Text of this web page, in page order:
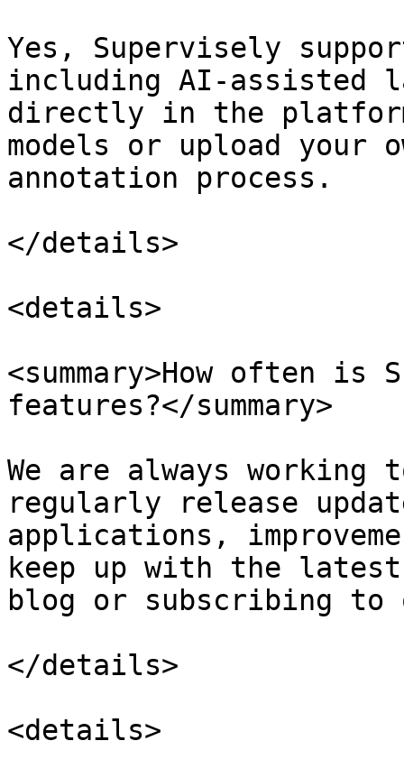
Yes, Supervisely
including AI-assisted
directly in the
models or upload your
annotation process.
</details>
<details>
<summary>How often is
features?</summary>
We are always working
regularly release
applications,
keep up with the
blog or subscribing to
</details>
<details>